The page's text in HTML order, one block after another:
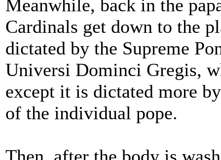
Meanwhile, back in the
Cardinals get down to the
dictated by the Supreme
Universi Dominci Gregis,
except it is dictated more
of the individual pope.